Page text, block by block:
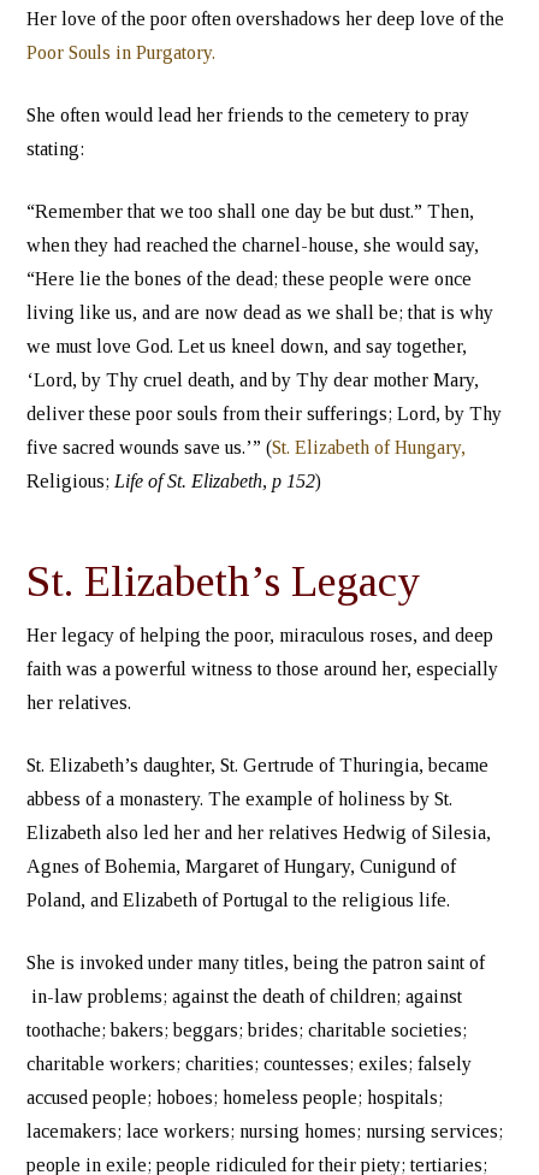
Her love of the poor often overshadows her deep love of the
Poor Souls in Purgatory.
She often would lead her friends to the cemetery to pray
stating:
“Remember that we too shall one day be but dust.” Then,
when they had reached the charnel-house, she would say,
“Here lie the bones of the dead; these people were once
living like us, and are now dead as we shall be; that is why
we must love God. Let us kneel down, and say together,
‘Lord, by Thy cruel death, and by Thy dear mother Mary,
deliver these poor souls from their sufferings; Lord, by Thy
five sacred wounds save us.’” (St. Elizabeth of Hungary,
Religious; Life of St. Elizabeth, p 152)
St. Elizabeth’s Legacy
Her legacy of helping the poor, miraculous roses, and deep
faith was a powerful witness to those around her, especially
her relatives.
St. Elizabeth’s daughter, St. Gertrude of Thuringia, became
abbess of a monastery. The example of holiness by St.
Elizabeth also led her and her relatives Hedwig of Silesia,
Agnes of Bohemia, Margaret of Hungary, Cunigund of
Poland, and Elizabeth of Portugal to the religious life.
She is invoked under many titles, being the patron saint of
in-law problems; against the death of children; against
toothache; bakers; beggars; brides; charitable societies;
charitable workers; charities; countesses; exiles; falsely
accused people; hoboes; homeless people; hospitals;
lacemakers; lace workers; nursing homes; nursing services;
people in exile; people ridiculed for their piety; tertiaries;